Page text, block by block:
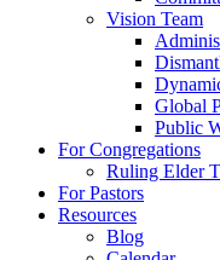
Vision Team
Global
Public
For Congregations
Ruling Elder
For Pastors
Resources
Blog